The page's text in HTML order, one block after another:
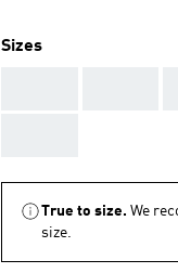
Sizes
True to size. We
size.